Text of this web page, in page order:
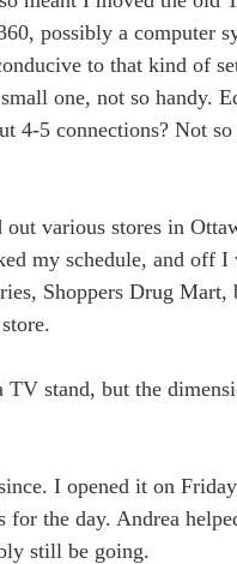
possibly a computer
to that kind of
one, not so handy.
4-5 connections? Not
various stores in
my schedule, and
Shoppers Drug
stand, but the
I opened it on
for the day. Andrea
still be going.